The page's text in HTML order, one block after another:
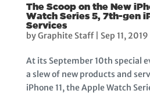
The Scoop on the New
Watch Series 5, 7th-gen
Services
byGraphite Staff| Sep 11, 2019
At its September 10th special
a slew of new products and
iPhone 11, the Apple Watch